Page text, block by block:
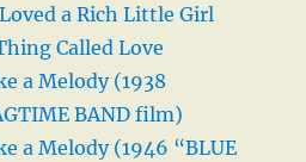
a Rich Little Girl
Called Love
a Melody (1938
BAND film)
a Melody (1946 “BLUE